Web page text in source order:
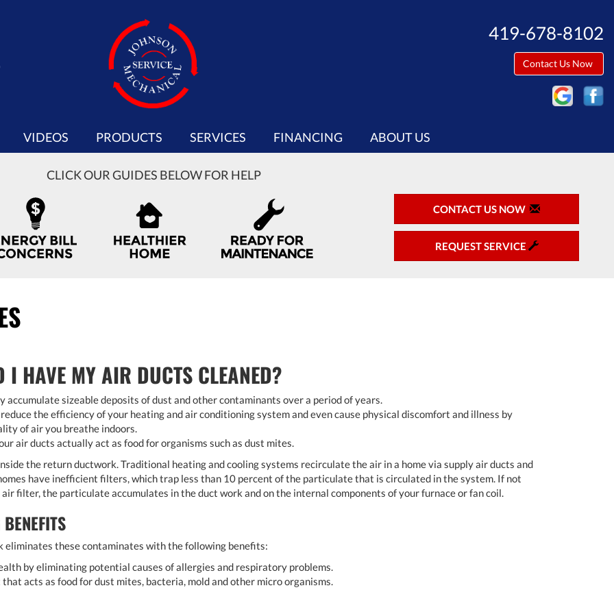
419-678-8102
Contact Us Now
VIDEOS PRODUCTS SERVICES FINANCING ABOUT US
CLICK OUR GUIDES BELOW FOR HELP
CONTACT US NOW
REQUEST SERVICE
I HAVE MY AIR DUCTS CLEANED?
accumulate sizeable deposits of dust and other contaminants over a period of years.
the efficiency of your heating and air conditioning system and even cause physical discomfort and illness by
of air you breathe indoors.
air ducts actually act as food for organisms such as dust mites.
the return ductwork. Traditional heating and cooling systems recirculate the air in a home via supply air ducts and
have inefficient filters, which trap less than 10 percent of the particulate that is circulated in the system. If not
filter, the particulate accumulates in the duct work and on the internal components of your furnace or fan coil.
eliminates these contaminates with the following benefits:
by eliminating potential causes of allergies and respiratory problems.
acts as food for dust mites, bacteria, mold and other micro organisms.